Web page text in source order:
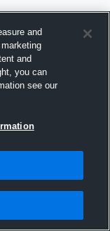
and
and
you can
see our